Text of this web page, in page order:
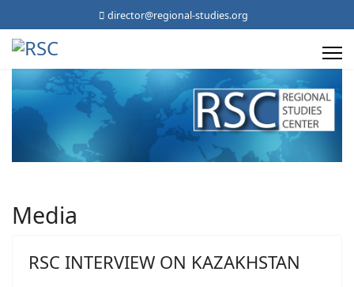
director@regional-studies.org
Media
RSC INTERVIEW ON KAZAKHSTAN